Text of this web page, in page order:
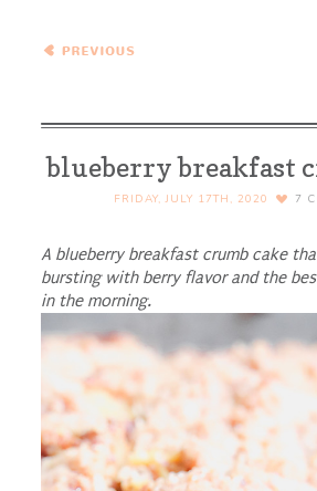
with Watermelon, Feta, and
blueberry breakfast
FRIDAY, JULY 17TH, 2020 7
A blueberry breakfast crumb cake
bursting with berry flavor and the
in the morning.